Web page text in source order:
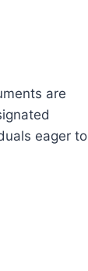
are
eager to